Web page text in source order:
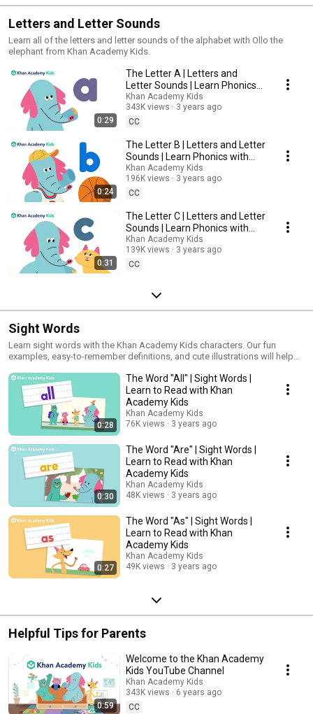
Letters and Letter Sounds
Learn all of the letters and letter sounds of the alphabet with Ollo the
elephant from Khan Academy Kids.
0:29
The Letter A | Letters and
Letter Sounds | Learn Phonics
with Khan Academy Kids
Khan Academy Kids
343K views
3 years ago
CC
0:24
The Letter B | Letters and Letter
Sounds | Learn Phonics with
Khan Academy Kids
Khan Academy Kids
196K views
3 years ago
CC
0:31
The Letter C | Letters and Letter
Sounds | Learn Phonics with
Khan Academy Kids
Khan Academy Kids
139K views
3 years ago
CC
Sight Words
Learn sight words with the Khan Academy Kids characters. Our fun
examples, easy-to-remember definitions, and cute illustrations will help
0:28
The Word "All" | Sight Words |
Learn to Read with Khan
Academy Kids
Khan Academy Kids
76K views
3 years ago
0:30
The Word "Are" | Sight Words |
Learn to Read with Khan
Academy Kids
Khan Academy Kids
48K views
3 years ago
0:27
The Word "As" | Sight Words |
Learn to Read with Khan
Academy Kids
Khan Academy Kids
49K views
3 years ago
Helpful Tips for Parents
0:59
Welcome to the Khan Academy
Kids YouTube Channel
Khan Academy Kids
343K views
6 years ago
CC